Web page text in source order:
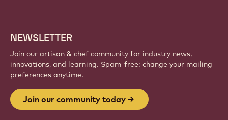
NEWSLETTER
Join our artisan & chef community for industry news,
innovations, and learning. Spam-free: change your mailing
preferences anytime.
Join our community today